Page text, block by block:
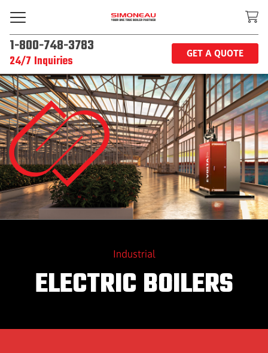
1-800-748-3783
24/7 Inquiries GET A QUOTE
Industrial
ELECTRIC BOILERS